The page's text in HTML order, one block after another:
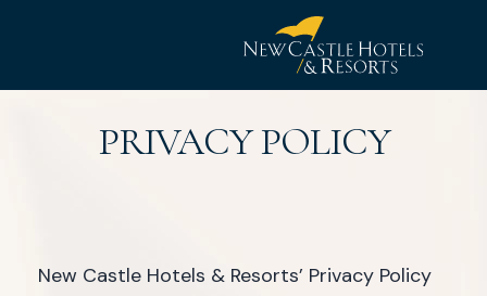
New
Hotel
PRIVACY POLICY
New Castle Hotels & Resorts’ Privacy Policy